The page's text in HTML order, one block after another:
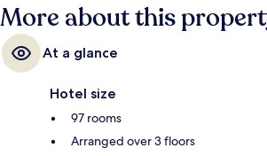
More about this
At a glance
Hotel size
97 rooms
Arranged over 3 floors